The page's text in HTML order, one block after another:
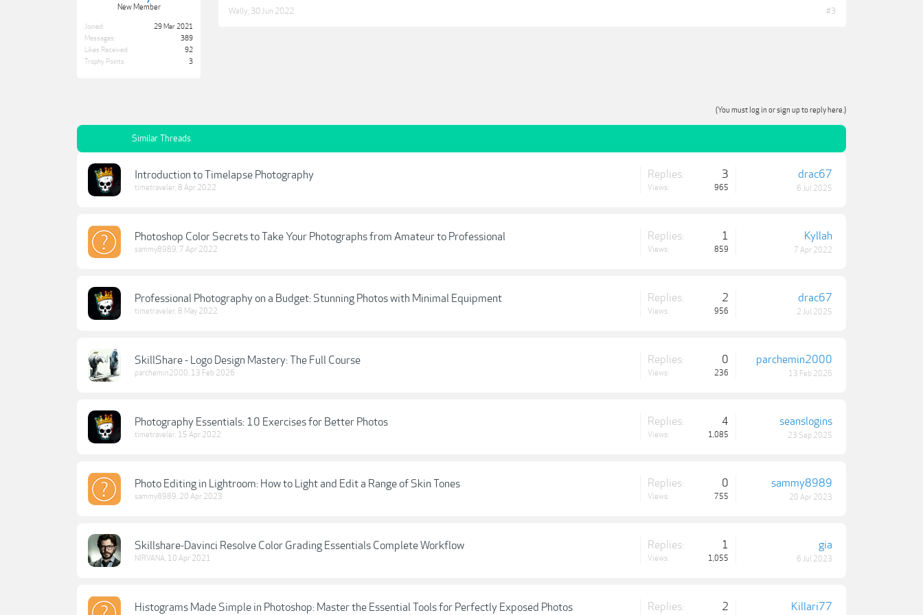
New Member
Joined:
29 Mar 2021
Messages:
389
Likes Received:
92
Trophy Points:
3
Wally 30 Jun 2022 #3
(You must log in or sign up to reply here.)
Similar Threads
Introduction to Timelapse Photography
timetraveler, 8 Apr 2022
Replies: 3
Views: 965
drac67
6 Jul 2025
Photoshop Color Secrets to Take Your Photographs from Amateur to Professional
sammy8989, 7 Apr 2022
Replies: 1
Views: 859
Kyllah
7 Apr 2022
Professional Photography on a Budget: Stunning Photos with Minimal Equipment
timetraveler, 8 May 2022
Replies: 2
Views: 956
drac67
2 Jul 2025
SkillShare - Logo Design Mastery: The Full Course
parchemin2000, 13 Feb 2026
Replies: 0
Views: 236
parchemin2000
13 Feb 2026
Photography Essentials: 10 Exercises for Better Photos
timetraveler, 15 Apr 2022
Replies: 4
Views: 1,085
seanslogins
23 Sep 2025
Photo Editing in Lightroom: How to Light and Edit a Range of Skin Tones
sammy8989, 20 Apr 2023
Replies: 0
Views: 755
sammy8989
20 Apr 2023
Skillshare-Davinci Resolve Color Grading Essentials Complete Workflow
NIRVANA, 10 Apr 2021
Replies: 1
Views: 1,055
gia
6 Jul 2023
Histograms Made Simple in Photoshop: Master the Essential Tools for Perfectly Exposed Photos Replies: 2 Killari77